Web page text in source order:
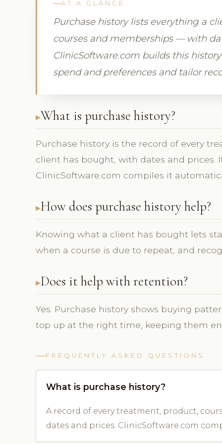
AT A GLANCE
Purchase history lists everything a
courses and memberships — with
ClinicSoftware.com builds this
spend and preferences and tailor
What is purchase history?
Purchase history is the record of every
client has bought, with dates and prices.
ClinicSoftware.com compiles it
How does purchase history help?
Knowing what a client has bought lets
when a course is due to repeat, and
Does it help with retention?
Yes. Purchase history shows buying
top up at the right time, keeping them
FREQUENTLY ASKED QUESTIONS
What is purchase history?
A record of every treatment, product,
dates and prices. ClinicSoftware.com